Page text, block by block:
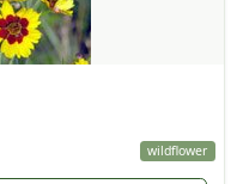
wildflower